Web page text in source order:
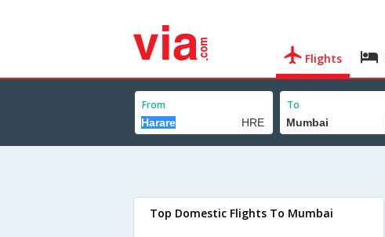
Flights
From To
Top Domestic Flights To Mumbai